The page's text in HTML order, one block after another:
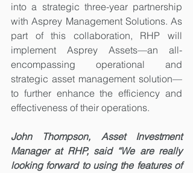
into a strategic three-year partnership
with Asprey Management Solutions. As
part of this collaboration, RHP will
implement Asprey Assets—an all-
encompassing operational and
strategic asset management solution—
to further enhance the efficiency and
effectiveness of their operations.
John Thompson, Asset Investment
Manager at RHP, said “We are really
looking forward to using the features of